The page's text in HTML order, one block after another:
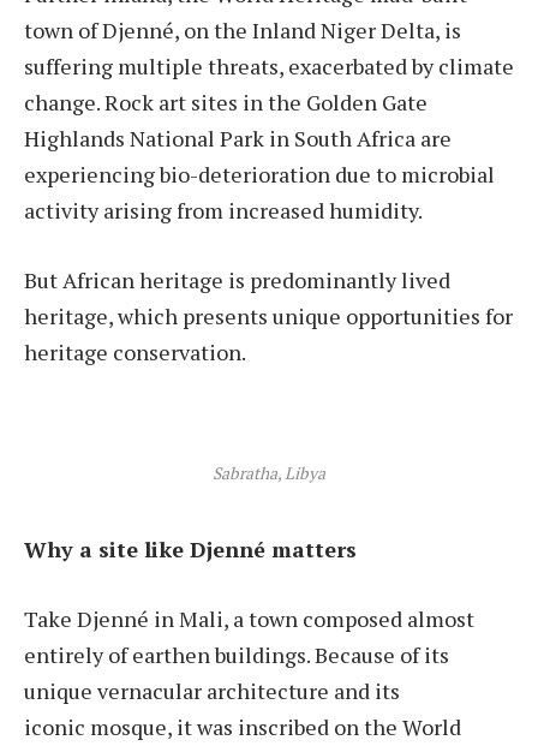
town of Djenné, on the Inland Niger Delta, is
suffering multiple threats, exacerbated by climate
change. Rock art sites in the Golden Gate
Highlands National Park in South Africa are
experiencing bio-deterioration due to microbial
activity arising from increased humidity.
But African heritage is predominantly lived
heritage, which presents unique opportunities for
heritage conservation.
Sabratha, Libya
Why a site like Djenné matters
Take Djenné in Mali, a town composed almost
entirely of earthen buildings. Because of its
unique vernacular architecture and its
iconic mosque, it was inscribed on the World